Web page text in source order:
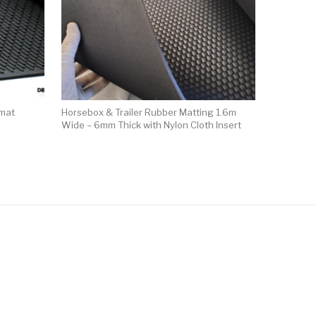
Horsebox & Trailer Rubber Matting 1.6m
Wide – 6mm Thick with Nylon Cloth Insert